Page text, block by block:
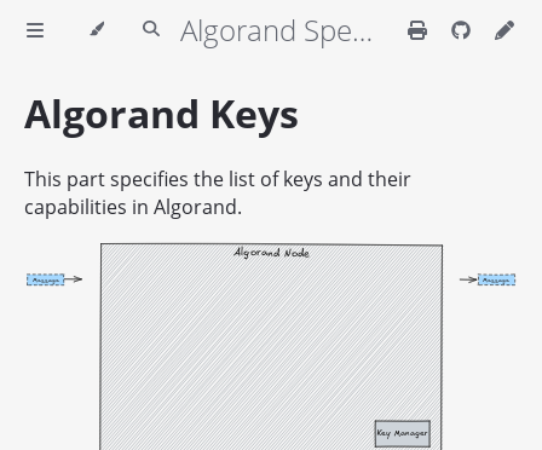
Algorand Specifications
Algorand Keys
This part specifies the list of keys and their
capabilities in Algorand.